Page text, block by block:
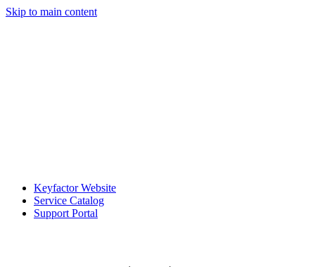
Skip to main content
Keyfactor Website
Service Catalog
Support Portal